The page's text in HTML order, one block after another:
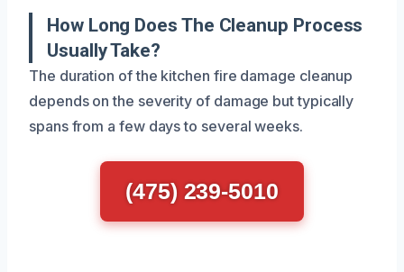
How Long Does The Cleanup Process
Usually Take?
The duration of the kitchen fire damage cleanup
depends on the severity of damage but typically
spans from a few days to several weeks.
(475) 239-5010